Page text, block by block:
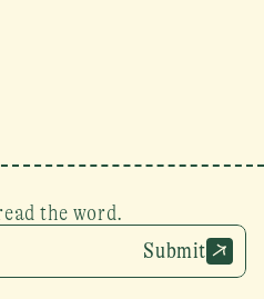
the word.
Submit